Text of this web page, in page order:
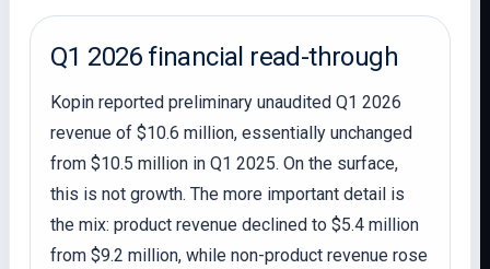
Q1 2026 financial read-through
Kopin reported preliminary unaudited Q1 2026
revenue of $10.6 million, essentially unchanged
from $10.5 million in Q1 2025. On the surface,
this is not growth. The more important detail is
the mix: product revenue declined to $5.4 million
from $9.2 million, while non-product revenue rose